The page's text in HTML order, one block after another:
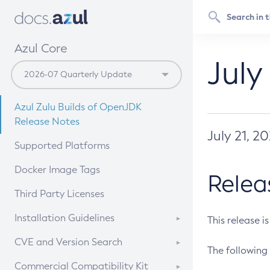
Azul Core
Azul Zulu Builds of OpenJDK
Release Notes
Supported Platforms
Docker Image Tags
Third Party Licenses
Installation Guidelines
Supported (Zulu SA) on Linux
CVE and Version Search
CVE Search Tool
Commercial Compatibility Kit
July 21,
This release
The following